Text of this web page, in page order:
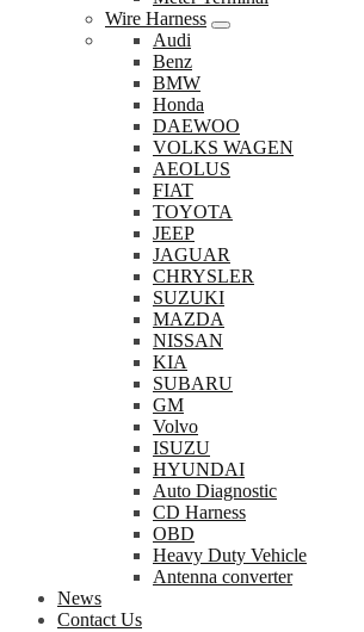
Wire Harness
Audi
Benz
BMW
Honda
DAEWOO
VOLKS WAGEN
AEOLUS
FIAT
TOYOTA
JEEP
JAGUAR
CHRYSLER
SUZUKI
MAZDA
NISSAN
KIA
SUBARU
GM
Volvo
ISUZU
HYUNDAI
Auto Diagnostic
CD Harness
OBD
Heavy Duty Vehicle
Antenna converter
News
Contact Us